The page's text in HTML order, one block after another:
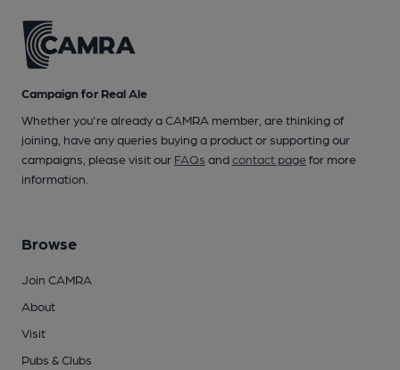
Campaign for Real Ale
Whether you're already a CAMRA member, are thinking of
joining, have any queries buying a product or supporting our
campaigns, please visit our FAQs andcontact pagefor more
information.
Browse
Join CAMRA
About
Visit
Pubs & Clubs